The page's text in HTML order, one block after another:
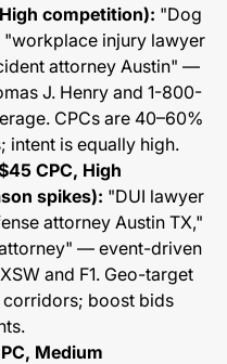
competition): "Dog
"workplace injury lawyer
attorney Austin" —
J. Henry and 1-800-
CPCs are 40–60%
intent is equally high.
CPC, High
spikes): "DUI lawyer
attorney Austin TX,"
— event-driven
and F1. Geo-target
boost bids
Medium